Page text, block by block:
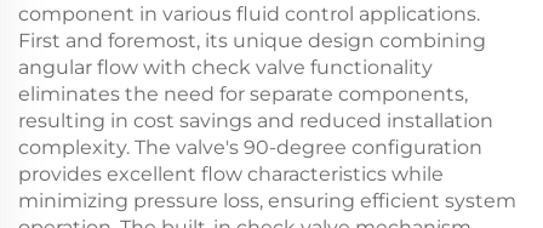
component in various fluid control applications.
First and foremost, its unique design combining
angular flow with check valve functionality
eliminates the need for separate components,
resulting in cost savings and reduced installation
complexity. The valve's 90-degree configuration
provides excellent flow characteristics while
minimizing pressure loss, ensuring efficient system